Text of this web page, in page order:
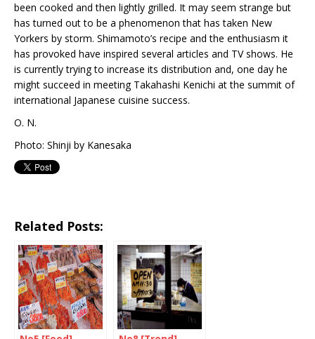
been cooked and then lightly grilled. It may seem strange but
has turned out to be a phenomenon that has taken New
Yorkers by storm. Shimamoto’s recipe and the enthusiasm it
has provoked have inspired several articles and TV shows. He
is currently trying to increase its distribution and, one day he
might succeed in meeting Takahashi Kenichi at the summit of
international Japanese cuisine success.
O. N.
Photo: Shinji by Kanesaka
Related Posts: